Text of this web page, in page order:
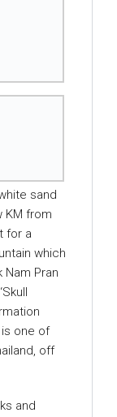
sand
KM from
for a
which
Pran
is one of
off
and